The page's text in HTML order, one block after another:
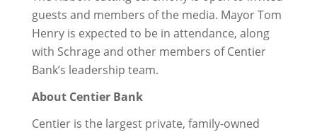
guests and members of the media. Mayor Tom
Henry is expected to be in attendance, along
with Schrage and other members of Centier
Bank’s leadership team.
About Centier Bank
Centier is the largest private, family-owned